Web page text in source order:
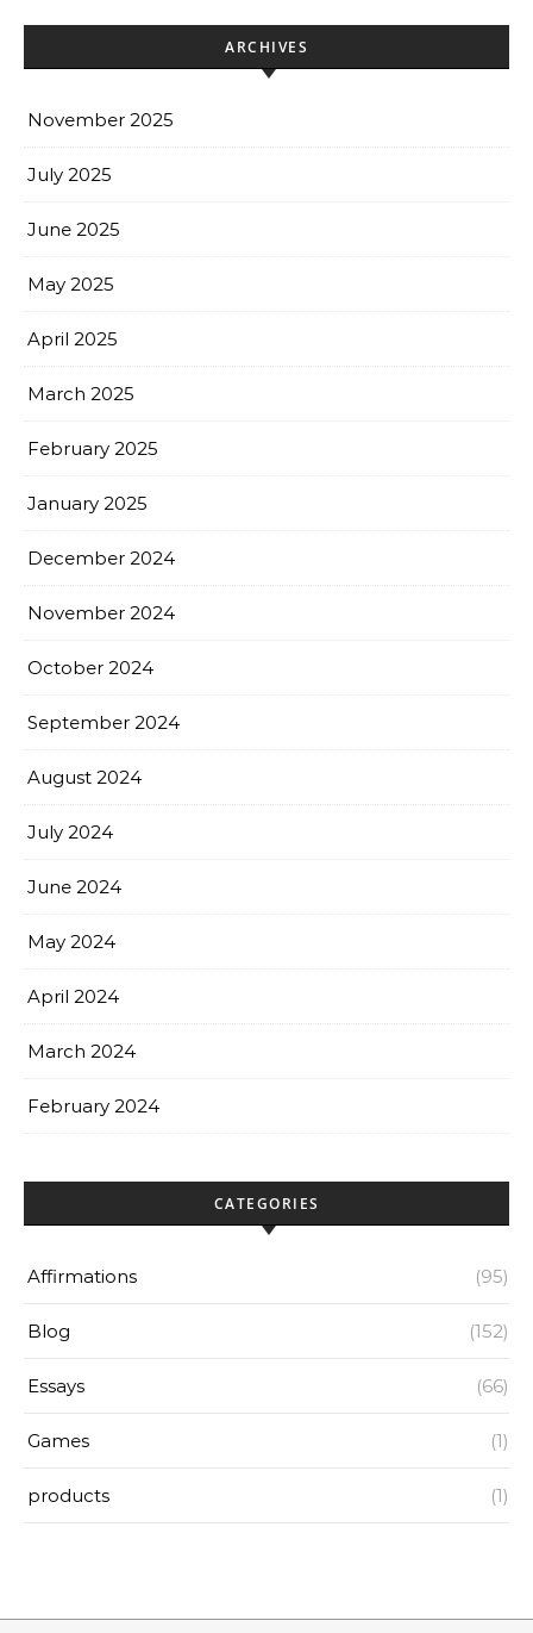
ARCHIVES
November 2025
July 2025
June 2025
May 2025
April 2025
March 2025
February 2025
January 2025
December 2024
November 2024
October 2024
September 2024
August 2024
July 2024
June 2024
May 2024
April 2024
March 2024
February 2024
CATEGORIES
Affirmations (95)
Blog (152)
Essays (66)
Games (1)
products (1)